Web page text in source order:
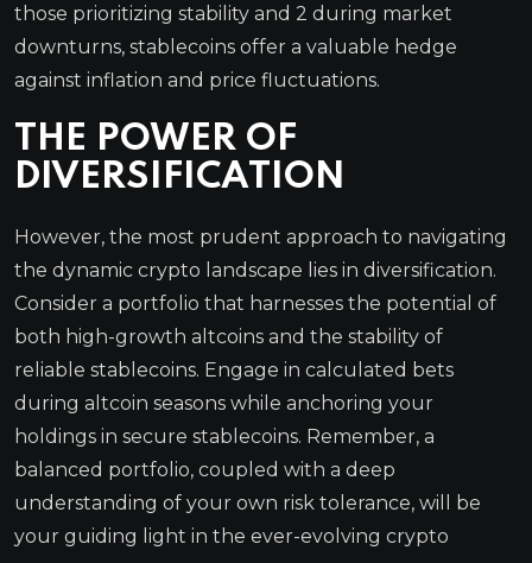
those prioritizing stability and 2 during market
downturns, stablecoins offer a valuable hedge
against inflation and price fluctuations.
THE POWER OF
DIVERSIFICATION
However, the most prudent approach to navigating
the dynamic crypto landscape lies in diversification.
Consider a portfolio that harnesses the potential of
both high-growth altcoins and the stability of
reliable stablecoins. Engage in calculated bets
during altcoin seasons while anchoring your
holdings in secure stablecoins. Remember, a
balanced portfolio, coupled with a deep
understanding of your own risk tolerance, will be
your guiding light in the ever-evolving crypto